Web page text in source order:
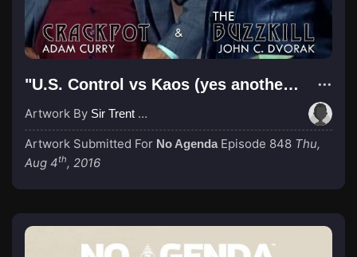
"U.S. Control vs Kaos (yes another dated reference)"
Artwork By Sir Trent Wabbis
Artwork Submitted For No Agenda Episode 848 Thu,
Aug 4th, 2016